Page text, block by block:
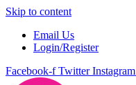
Skip to content
Email Us
Login/Register
Facebook-f Twitter Instagram